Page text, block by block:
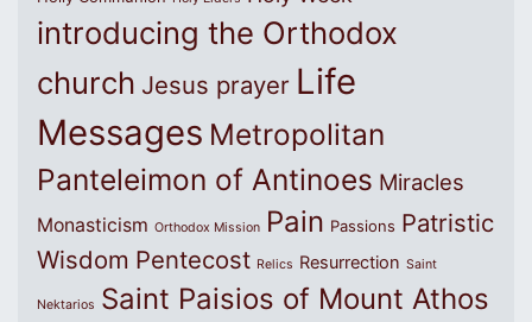
introducing the Orthodox
church Jesus prayer Life
Messages Metropolitan
Panteleimon of Antinoes Miracles
Monasticism Orthodox Mission Pain Passions Patristic
Wisdom Pentecost Relics Resurrection Saint
Nektarios Saint Paisios of Mount Athos